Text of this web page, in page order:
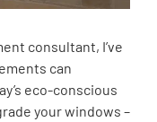
consultant, I’ve
can
eco-conscious
your windows –